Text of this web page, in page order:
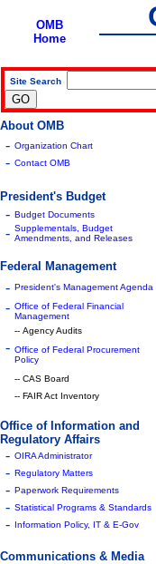
OMB
Home
Site Search
About OMB
- Organization Chart
- Contact OMB
President's Budget
- Budget Documents
- Supplementals, Budget
Amendments, and Releases
Federal Management
- President's Management Agenda
- Office of Federal Financial
Management
-- Agency Audits
- Office of Federal Procurement
Policy
-- CAS Board
-- FAIR Act Inventory
Office of Information and
Regulatory Affairs
- OIRA Administrator
- Regulatory Matters
- Paperwork Requirements
- Statistical Programs & Standards
- Information Policy, IT & E-Gov
Communications & Media